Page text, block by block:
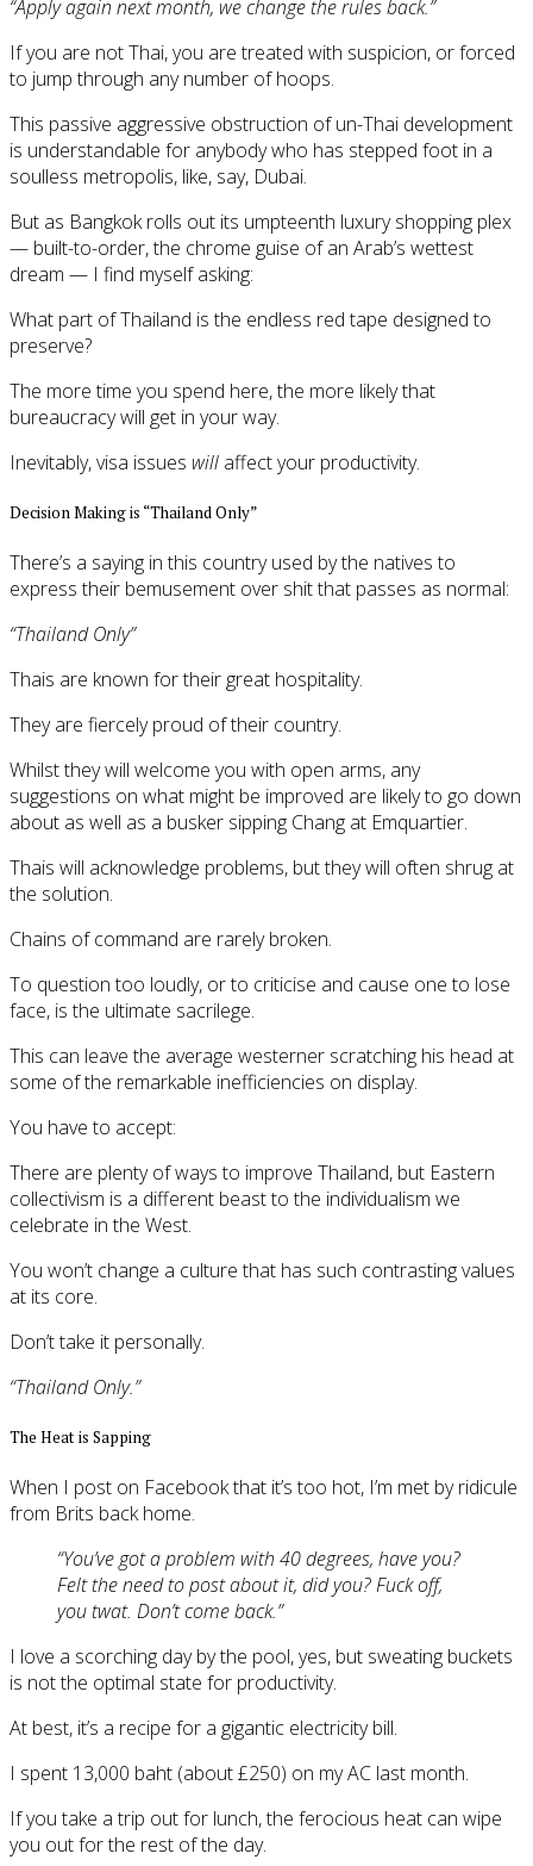
“Apply again next month, we change the rules back.”
If you are not Thai, you are treated with suspicion, or forced
to jump through any number of hoops.
This passive aggressive obstruction of un-Thai development
is understandable for anybody who has stepped foot in a
soulless metropolis, like, say, Dubai.
But as Bangkok rolls out its umpteenth luxury shopping plex
— built-to-order, the chrome guise of an Arab’s wettest
dream — I find myself asking:
What part of Thailand is the endless red tape designed to
preserve?
The more time you spend here, the more likely that
bureaucracy will get in your way.
Inevitably, visa issues will affect your productivity.
Decision Making is “Thailand Only”
There’s a saying in this country used by the natives to
express their bemusement over shit that passes as normal:
“Thailand Only”
Thais are known for their great hospitality.
They are fiercely proud of their country.
Whilst they will welcome you with open arms, any
suggestions on what might be improved are likely to go down
about as well as a busker sipping Chang at Emquartier.
Thais will acknowledge problems, but they will often shrug at
the solution.
Chains of command are rarely broken.
To question too loudly, or to criticise and cause one to lose
face, is the ultimate sacrilege.
This can leave the average westerner scratching his head at
some of the remarkable inefficiencies on display.
You have to accept:
There are plenty of ways to improve Thailand, but Eastern
collectivism is a different beast to the individualism we
celebrate in the West.
You won’t change a culture that has such contrasting values
at its core.
Don’t take it personally.
“Thailand Only.”
The Heat is Sapping
When I post on Facebook that it’s too hot, I’m met by ridicule
from Brits back home.
“You’ve got a problem with 40 degrees, have you?
Felt the need to post about it, did you? Fuck off,
you twat. Don’t come back.”
I love a scorching day by the pool, yes, but sweating buckets
is not the optimal state for productivity.
At best, it’s a recipe for a gigantic electricity bill.
I spent 13,000 baht (about £250) on my AC last month.
If you take a trip out for lunch, the ferocious heat can wipe
you out for the rest of the day.